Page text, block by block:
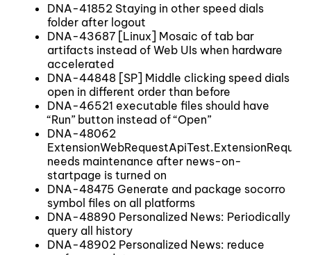
DNA-41852 Staying in other speed dials
folder after logout
DNA-43687 [Linux] Mosaic of tab bar
artifacts instead of Web UIs when hardware
accelerated
DNA-44848 [SP] Middle clicking speed dials
open in different order than before
DNA-46521 executable files should have
“Run” button instead of “Open”
DNA-48062
needs maintenance after news-on-
startpage is turned on
DNA-48475 Generate and package socorro
symbol files on all platforms
DNA-48890 Personalized News: Periodically
query all history
DNA-48902 Personalized News: reduce